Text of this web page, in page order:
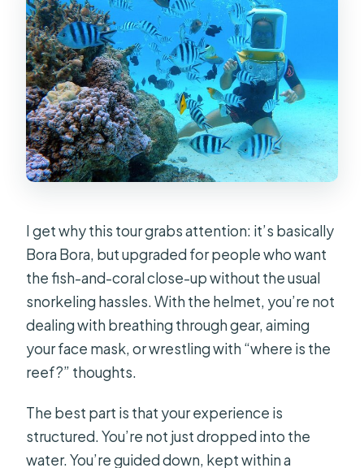
I get why this tour grabs attention: it’s basically
Bora Bora, but upgraded for people who want
the fish-and-coral close-up without the usual
snorkeling hassles. With the helmet, you’re not
dealing with breathing through gear, aiming
your face mask, or wrestling with “where is the
reef?” thoughts.
The best part is that your experience is
structured. You’re not just dropped into the
water. You’re guided down, kept within a